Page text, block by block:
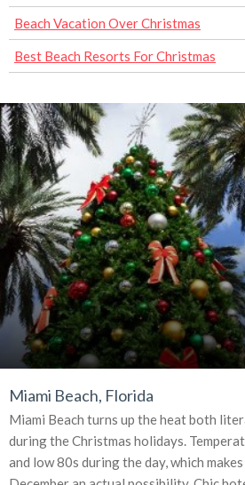
Beach Vacation Over Christmas
Best Beach Resorts For Christmas
Miami Beach, Florida
Miami Beach turns up the heat both
during the Christmas holidays.
and low 80s during the day, which